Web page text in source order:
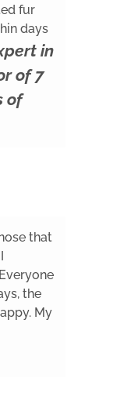
fur
days
in
of 7
of
that
the
My